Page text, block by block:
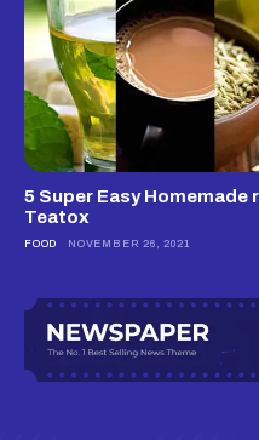
5 Super Easy
Teatox
FOOD NOVEMBER 26, 2021